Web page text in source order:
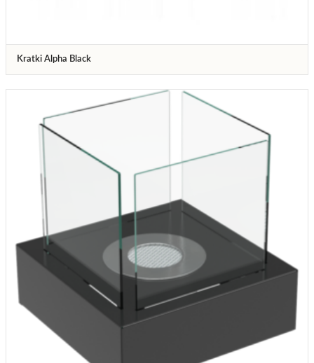
Kratki Alpha Black